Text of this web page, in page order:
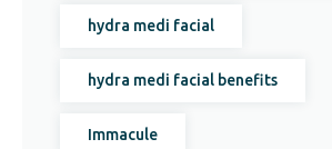
hydra medi facial
hydra medi facial benefits
Immacule